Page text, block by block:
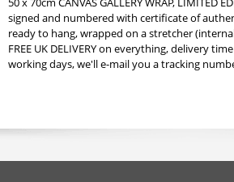
signed and numbered with certificate of
ready to hang, wrapped on a stretcher
FREE UK DELIVERY on everything, delivery
working days, we'll e-mail you a tracking